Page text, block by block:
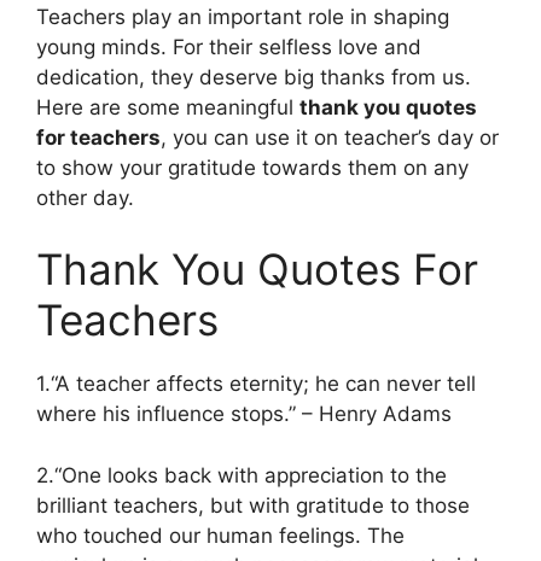
Teachers play an important role in shaping
young minds. For their selfless love and
dedication, they deserve big thanks from us.
Here are some meaningful thank you quotes
for teachers, you can use it on teacher’s day or
to show your gratitude towards them on any
other day.
Thank You Quotes For
Teachers
1.“A teacher affects eternity; he can never tell
where his influence stops.” – Henry Adams
2.“One looks back with appreciation to the
brilliant teachers, but with gratitude to those
who touched our human feelings. The